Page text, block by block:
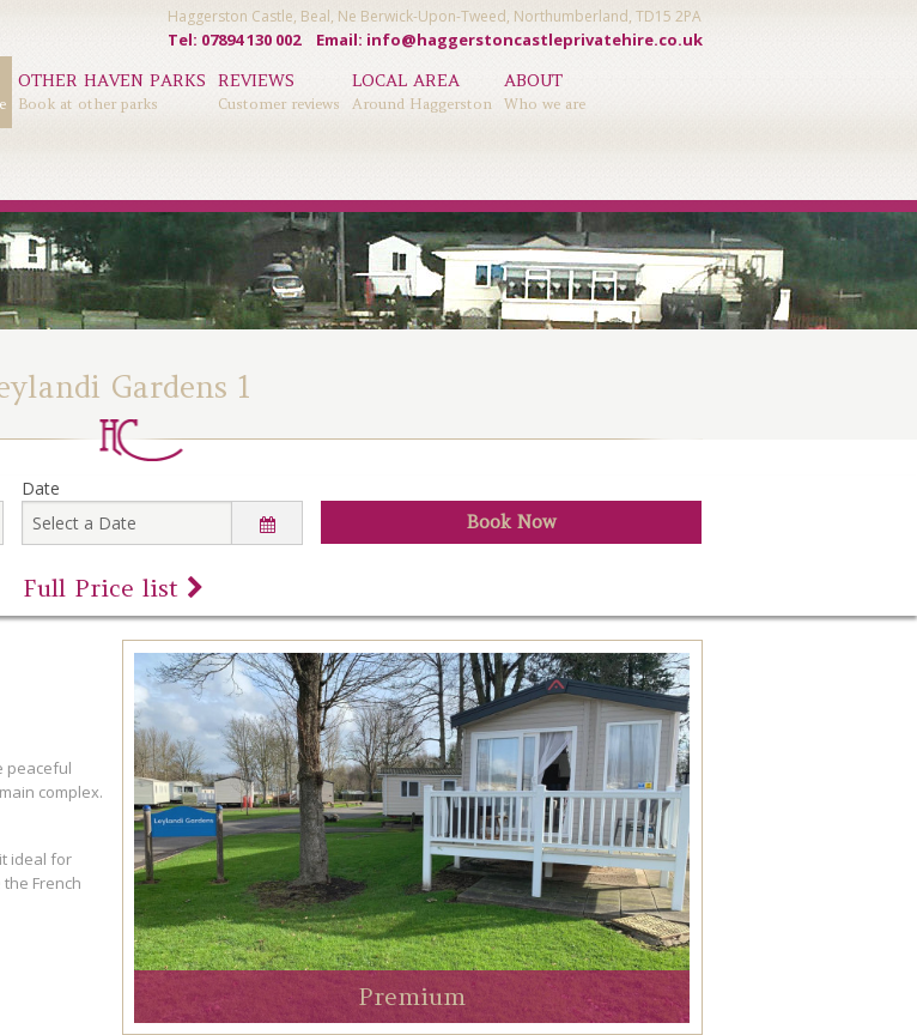
Haggerston Castle, Beal, Ne Berwick-Upon-Tweed, Northumberland, TD15 2PA
Tel: 07894 130 002 Email: info@haggerstoncastleprivatehire.co.uk
OTHER HAVEN PARKS
Book at other parks
REVIEWS
Customer reviews
LOCAL AREA
Around Haggerston
ABOUT
Who we are
Gardens 1
Date
Full Price list
Premium
peaceful
complex.
ideal for
French